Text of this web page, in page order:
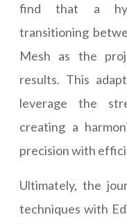
find that a
transitioning
Mesh as the
results. This
leverage the
creating a
precision with
Ultimately, the
techniques with